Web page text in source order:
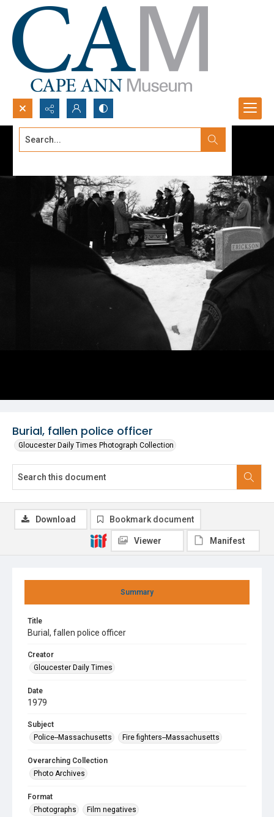
Search...
Burial, fallen police officer
Gloucester Daily Times Photograph Collection
Summary
Title
Burial, fallen police officer
Creator
Gloucester Daily Times
Date
1979
Subject
Police--Massachusetts
Fire fighters--Massachusetts
Overarching Collection
Photo Archives
Format
Photographs
Film negatives
Download Bookmark document
Viewer Manifest